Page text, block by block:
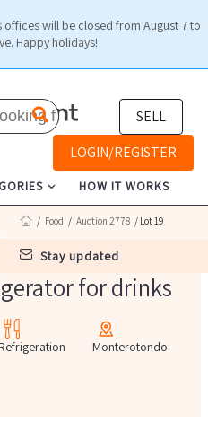
offices will be closed from August 7 to
Happy holidays!
SELL
LOGIN/REGISTER
HOW IT WORKS
stay updated
/ Food / Auction 2778 / Lot 19
for drinks
Monterotondo